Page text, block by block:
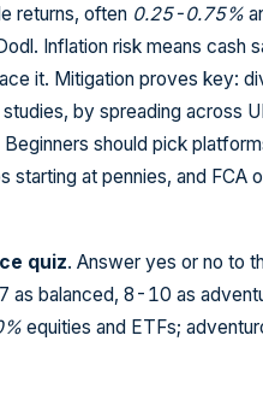
returns, often 0.25-0.75%
Inflation risk means cash
it. Mitigation proves key:
by spreading across
should pick
at pennies, and FCA
quiz. Answer yes or no to
balanced, 8-10 as
equities and ETFs;